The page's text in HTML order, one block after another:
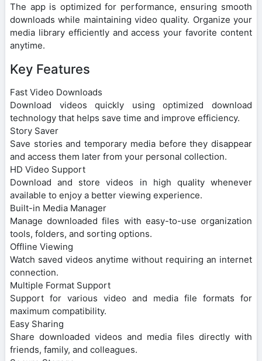
The app is optimized for performance, ensuring smooth
downloads while maintaining video quality. Organize your
media library efficiently and access your favorite content
anytime.
Key Features
Fast Video Downloads
Download videos quickly using optimized download
technology that helps save time and improve efficiency.
Story Saver
Save stories and temporary media before they disappear
and access them later from your personal collection.
HD Video Support
Download and store videos in high quality whenever
available to enjoy a better viewing experience.
Built-in Media Manager
Manage downloaded files with easy-to-use organization
tools, folders, and sorting options.
Offline Viewing
Watch saved videos anytime without requiring an internet
connection.
Multiple Format Support
Support for various video and media file formats for
maximum compatibility.
Easy Sharing
Share downloaded videos and media files directly with
friends, family, and colleagues.